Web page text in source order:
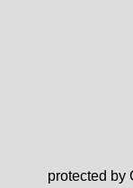
protected by